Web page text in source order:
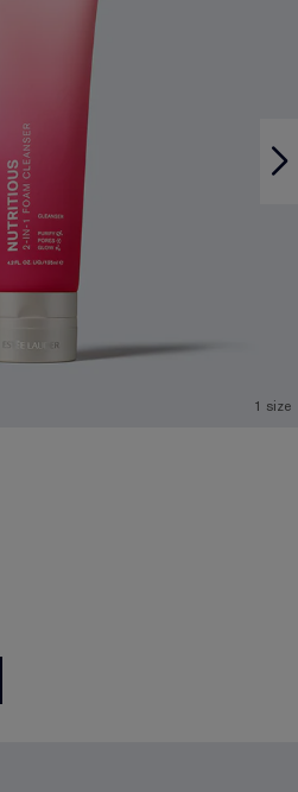
1 size